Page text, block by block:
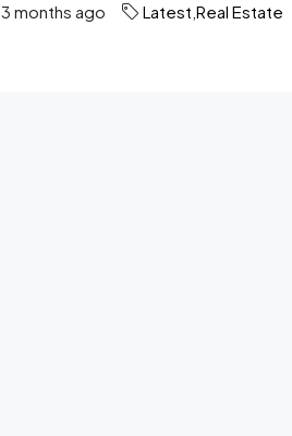
3 months ago Latest Real Estate